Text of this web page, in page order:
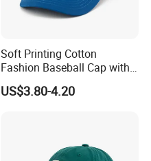
Soft Printing Cotton
Fashion Baseball Cap with
Brim for Men
US$3.80-4.20